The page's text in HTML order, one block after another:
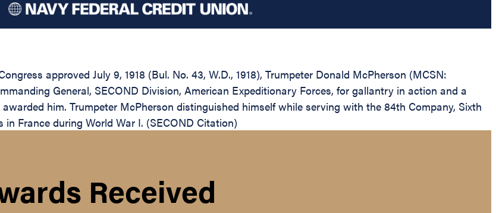
approved July 9, 1918 (Bul. No. 43, W.D., 1918), Trumpeter Donald McPherson (MCSN:
General, SECOND Division, American Expeditionary Forces, for gallantry in action and a
him. Trumpeter McPherson distinguished himself while serving with the 84th Company, Sixth
France during World War I. (SECOND Citation)
Received